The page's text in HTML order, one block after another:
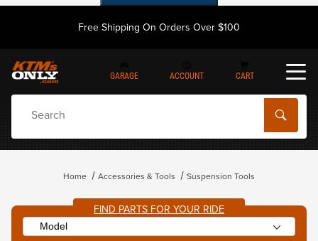
Free Shipping On Orders Over $100
GARAGE ACCOUNT CART
Home Accessories & Tools Suspension Tools
FIND PARTS FOR YOUR RIDE